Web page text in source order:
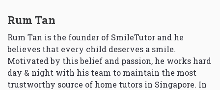
Rum Tan
Rum Tan is the founder of SmileTutor and he
believes that every child deserves a smile.
Motivated by this belief and passion, he works hard
day & night with his team to maintain the most
trustworthy source of home tutors in Singapore. In